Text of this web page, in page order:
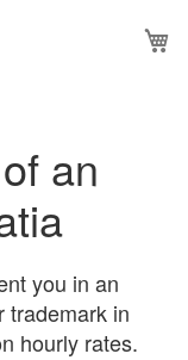
an
you in an
trademark in
hourly rates.